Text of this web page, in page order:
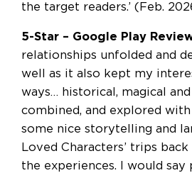
the target readers.’ (Feb.
5-Star – Google Play
relationships unfolded and
well as it also kept my
ways… historical, magical
combined, and explored
some nice storytelling and
Loved Characters’ trips
the experiences. I would